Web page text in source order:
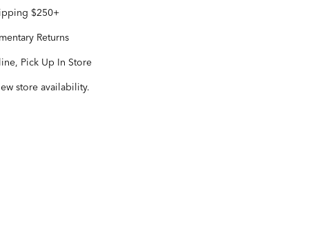
$250+
Returns
Pick Up In Store
store availability.